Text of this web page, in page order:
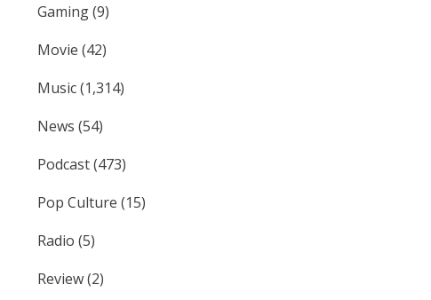
Gaming(9)
Movie (42)
Music(1,314)
News (54)
Podcast(473)
Pop Culture (15)
Radio (5)
Review(2)